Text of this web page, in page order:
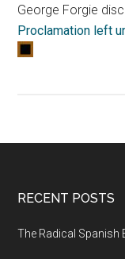
George Forgie
Proclamation left
RECENT POSTS
The Radical Spanish